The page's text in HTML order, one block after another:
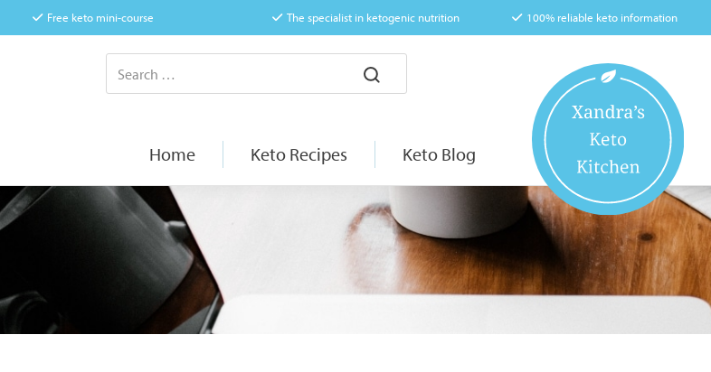
Free keto mini-course The specialist in ketogenic nutrition 100% reliable keto information
Home Keto Recipes Keto Blog